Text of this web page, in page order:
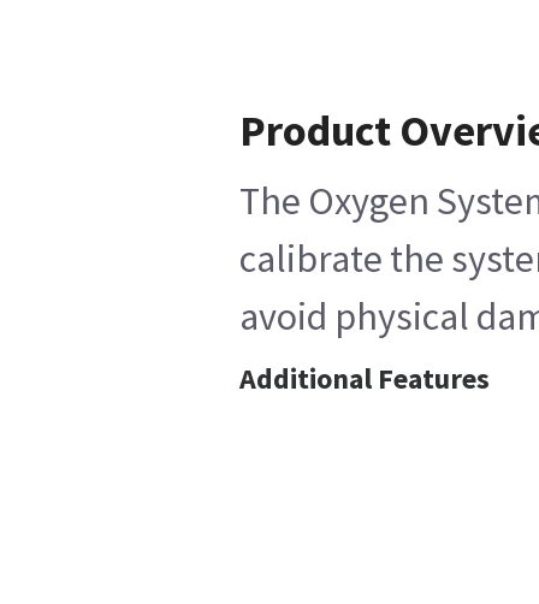
Product
The Oxygen
calibrate the
avoid physical
Additional Features